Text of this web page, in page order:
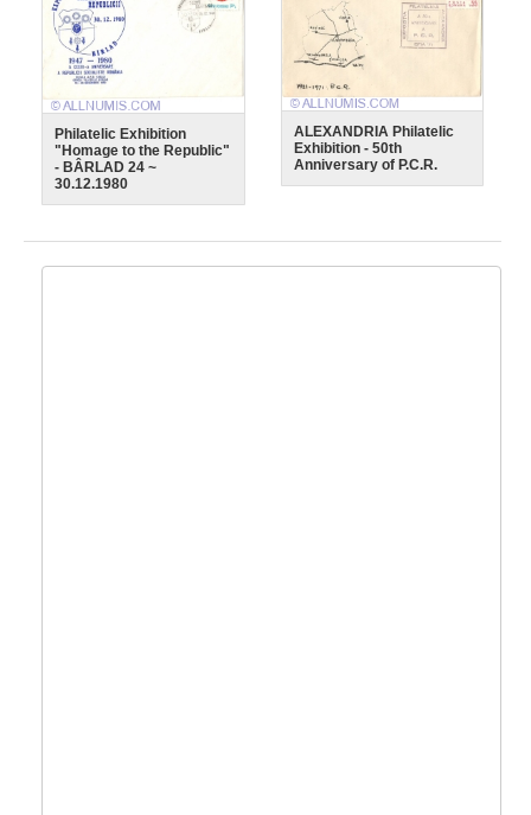
Philatelic Exhibition
"Homage to the Republic"
- BÂRLAD 24 ~
30.12.1980
ALEXANDRIA Philatelic
Exhibition - 50th
Anniversary of P.C.R.